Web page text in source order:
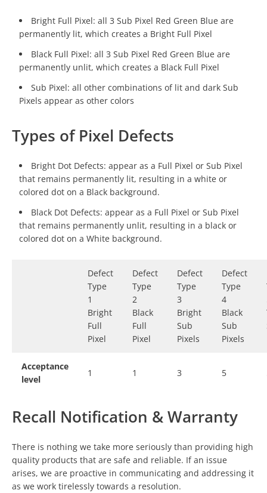
Bright Full Pixel: all 3 Sub Pixel Red Green Blue are
permanently lit, which creates a Bright Full Pixel
Black Full Pixel: all 3 Sub Pixel Red Green Blue are
permanently unlit, which creates a Black Full Pixel
Sub Pixel: all other combinations of lit and dark Sub
Pixels appear as other colors
Types of Pixel Defects
Bright Dot Defects: appear as a Full Pixel or Sub Pixel
that remains permanently lit, resulting in a white or
colored dot on a Black background.
Black Dot Defects: appear as a Full Pixel or Sub Pixel
that remains permanently unlit, resulting in a black or
colored dot on a White background.
Defect
Type
1
Bright
Full
Pixel
Defect
Type
2
Black
Full
Pixel
Defect
Type
3
Bright
Sub
Pixels
Defect
Type
4
Black
Sub
Pixels
Acceptance
level
1 1 3 5
Recall Notification & Warranty
There is nothing we take more seriously than providing high
quality products that are safe and reliable. If an issue
arises, we are proactive in communicating and addressing it
as we work tirelessly towards a resolution.